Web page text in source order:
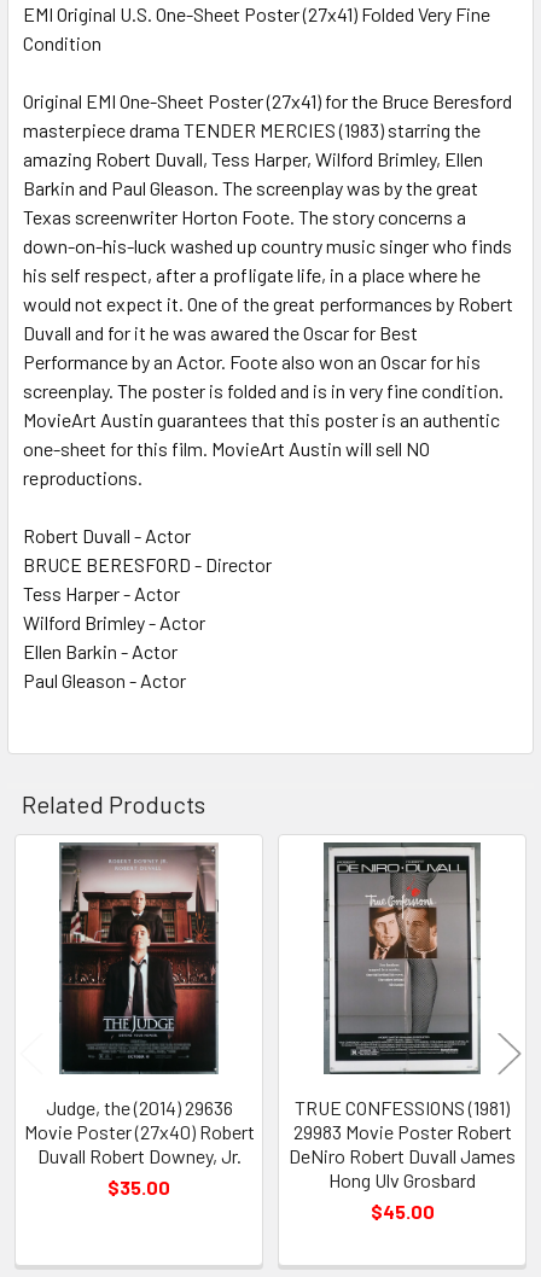
SELECT
ADD
SELECTED
TO CART
EMI Original U.S. One-Sheet Poster (27x41) Folded Very Fine
Condition
Original EMI One-Sheet Poster (27x41) for the Bruce Beresford
masterpiece drama TENDER MERCIES (1983) starring the
amazing Robert Duvall, Tess Harper, Wilford Brimley, Ellen
Barkin and Paul Gleason. The screenplay was by the great
Texas screenwriter Horton Foote. The story concerns a
down-on-his-luck washed up country music singer who finds
his self respect, after a profligate life, in a place where he
would not expect it. One of the great performances by Robert
Duvall and for it he was awared the Oscar for Best
Performance by an Actor. Foote also won an Oscar for his
screenplay. The poster is folded and is in very fine condition.
MovieArt Austin guarantees that this poster is an authentic
one-sheet for this film. MovieArt Austin will sell NO
reproductions.
Robert Duvall - Actor
BRUCE BERESFORD - Director
Tess Harper - Actor
Wilford Brimley - Actor
Ellen Barkin - Actor
Paul Gleason - Actor
Related Products
Related
Products
Judge, the (2014) 29636
Movie Poster (27x40) Robert
Duvall Robert Downey, Jr.
$35.00
TRUE CONFESSIONS (1981)
29983 Movie Poster Robert
DeNiro Robert Duvall James
Hong Ulv Grosbard
$45.00